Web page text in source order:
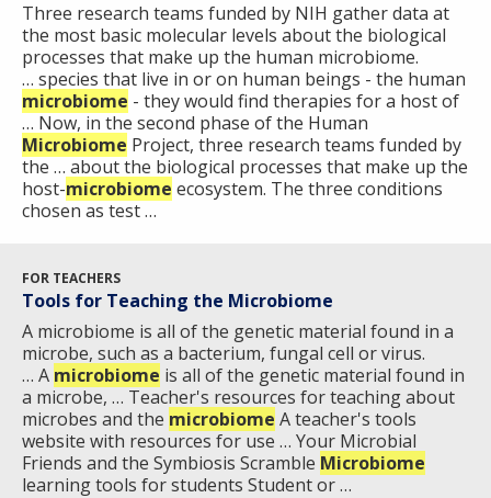
Three research teams funded by NIH gather data at
the most basic molecular levels about the biological
processes that make up the human microbiome.
… species that live in or on human beings - the human
microbiome - they would find therapies for a host of
… Now, in the second phase of the Human
Microbiome Project, three research teams funded by
the … about the biological processes that make up the
host-microbiome ecosystem. The three conditions
chosen as test …
FOR TEACHERS
Tools for Teaching the Microbiome
A microbiome is all of the genetic material found in a
microbe, such as a bacterium, fungal cell or virus.
… A microbiome is all of the genetic material found in
a microbe, … Teacher's resources for teaching about
microbes and the microbiome A teacher's tools
website with resources for use … Your Microbial
Friends and the Symbiosis Scramble Microbiome
learning tools for students Student or …